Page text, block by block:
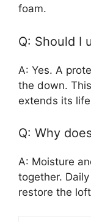
foam.
Q: Should I
A: Yes. A
the down.
extends its
Q: Why
A: Moisture
together.
restore the